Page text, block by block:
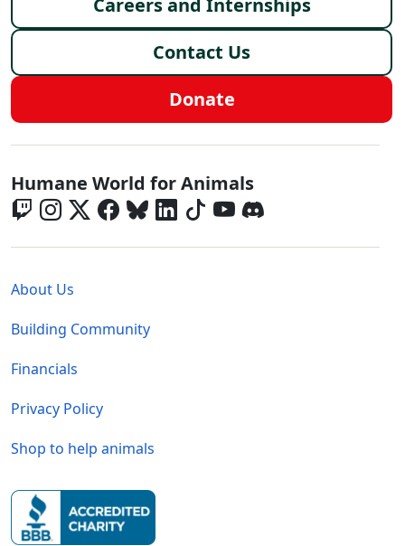
Careers and Internships
Contact Us
Donate
Global - Social Menu
Humane World for Animals
About Us
Building Community
Financials
Privacy Policy
Shop to help animals